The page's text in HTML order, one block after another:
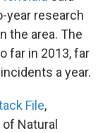
year research
the area. The
far in 2013, far
a year.
File,
Natural